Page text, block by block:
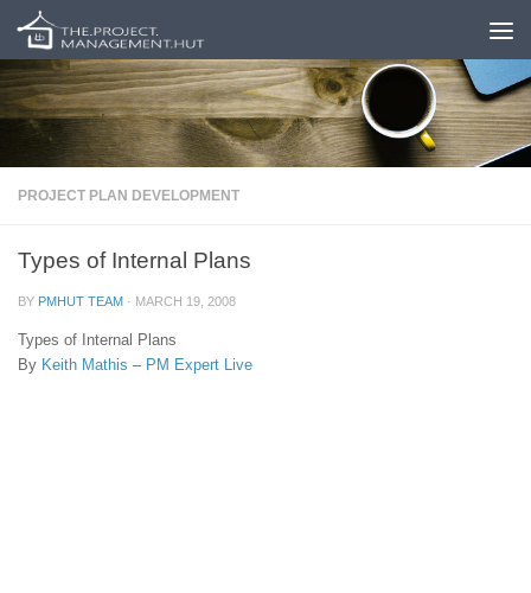
Skip to content
PROJECT PLAN DEVELOPMENT
Types of Internal Plans
BY PMHUT TEAM · MARCH 19, 2008
Types of Internal Plans
By Keith Mathis – PM Expert Live